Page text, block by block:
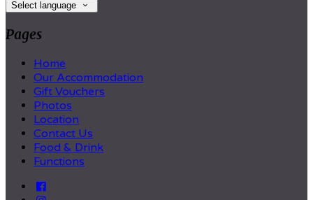
Select language
Pages
Home
Our Accommodation
Gift Vouchers
Photos
Location
Contact Us
Food & Drink
Functions